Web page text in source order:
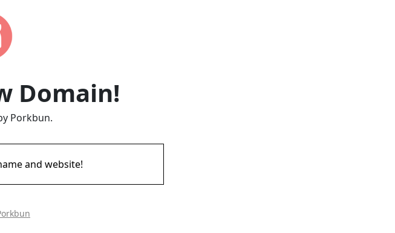
Domain!
Porkbun.
and website!